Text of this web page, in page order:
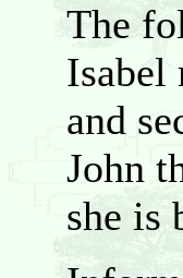
The
Isabel
and
John
she is